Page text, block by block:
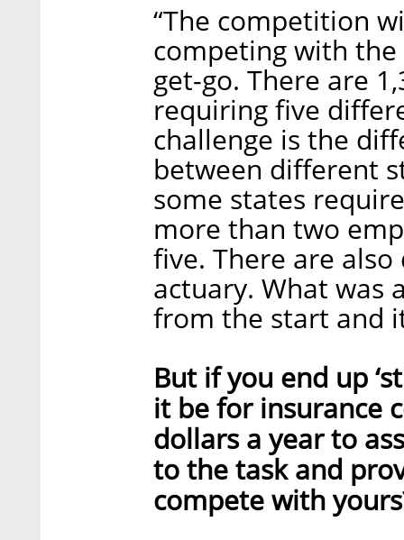
“The competition
competing with
get-go. There are
requiring five
challenge is the
between different
some states
more than two
five. There are
actuary. What was
from the start and
But if you end up
it be for insurance
dollars a year to
to the task and
compete with